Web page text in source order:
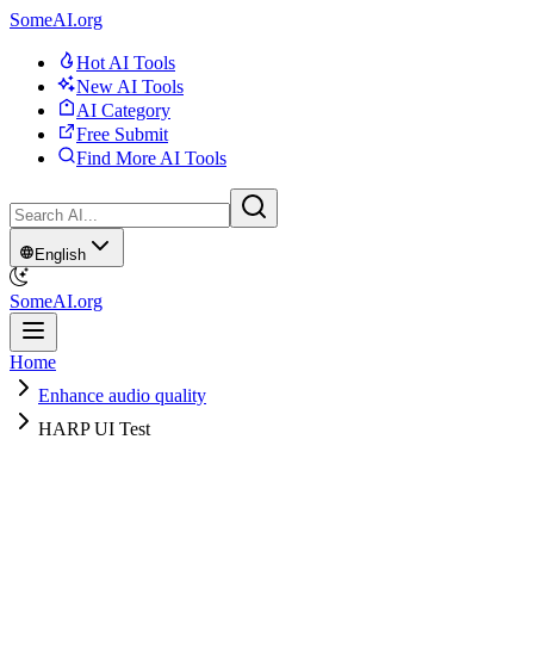
SomeAI.org
Hot AI Tools
New AI Tools
AI Category
Free Submit
Find More AI Tools
English
SomeAI.org
Home
Enhance audio quality
HARP UI Test